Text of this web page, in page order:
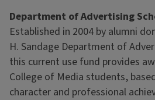
Department of Advertising
Established in 2004 by alumni
H. Sandage Department of
this current use fund provides
College of Media students,
character and professional